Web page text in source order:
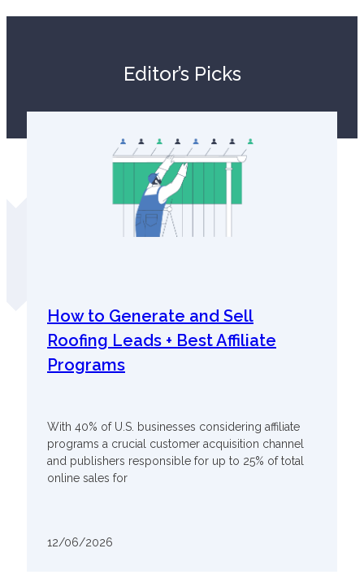
Editor’s Picks
How to Generate and Sell
Roofing Leads + Best Affiliate
Programs
With 40% of U.S. businesses considering affiliate
programs a crucial customer acquisition channel
and publishers responsible for up to 25% of total
online sales for
12/06/2026